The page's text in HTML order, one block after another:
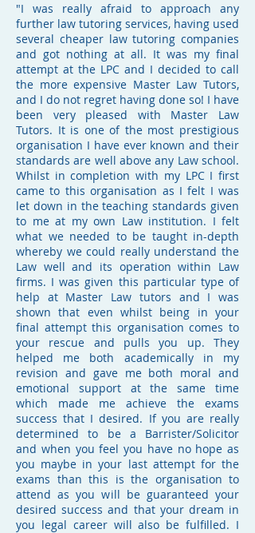
"I was really afraid to approach any
further law tutoring services, having used
several cheaper law tutoring companies
and got nothing at all. It was my final
attempt at the LPC and I decided to call
the more expensive Master Law Tutors,
and I do not regret having done so! I have
been very pleased with Master Law
Tutors. It is one of the most prestigious
organisation I have ever known and their
standards are well above any Law school.
Whilst in completion with my LPC I first
came to this organisation as I felt I was
let down in the teaching standards given
to me at my own Law institution. I felt
what we needed to be taught in-depth
whereby we could really understand the
Law well and its operation within Law
firms. I was given this particular type of
help at Master Law tutors and I was
shown that even whilst being in your
final attempt this organisation comes to
your rescue and pulls you up. They
helped me both academically in my
revision and gave me both moral and
emotional support at the same time
which made me achieve the exams
success that I desired. If you are really
determined to be a Barrister/Solicitor
and when you feel you have no hope as
you maybe in your last attempt for the
exams than this is the organisation to
attend as you will be guaranteed your
desired success and that your dream in
you legal career will also be fulfilled. I